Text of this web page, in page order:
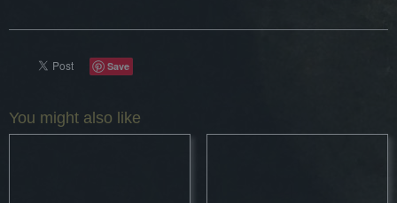
Save
You might also like